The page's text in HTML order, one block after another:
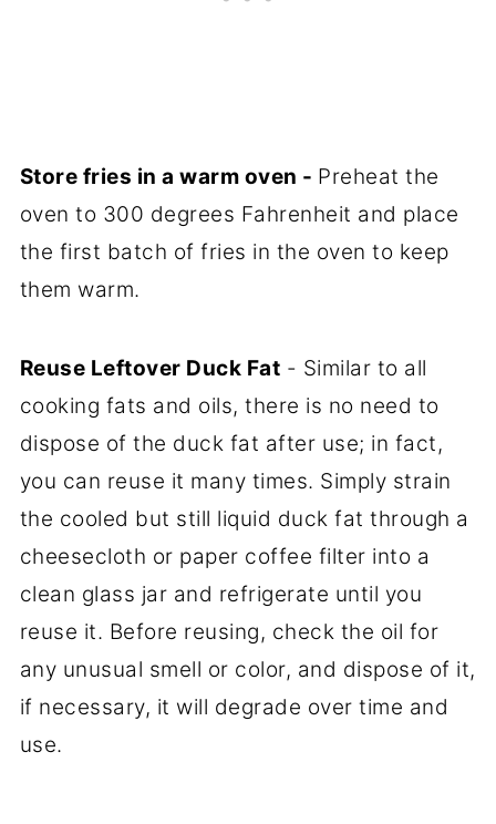
Store fries in a warm oven - Preheat the
oven to 300 degrees Fahrenheit and place
the first batch of fries in the oven to keep
them warm.
Reuse Leftover Duck Fat - Similar to all
cooking fats and oils, there is no need to
dispose of the duck fat after use; in fact,
you can reuse it many times. Simply strain
the cooled but still liquid duck fat through a
cheesecloth or paper coffee filter into a
clean glass jar and refrigerate until you
reuse it. Before reusing, check the oil for
any unusual smell or color, and dispose of it,
if necessary, it will degrade over time and
use.